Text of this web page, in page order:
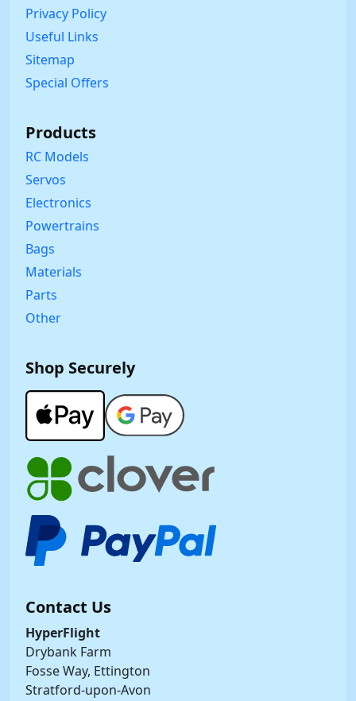
Privacy Policy
Useful Links
Sitemap
Special Offers
Products
RC Models
Servos
Electronics
Powertrains
Bags
Materials
Parts
Other
Shop Securely
Contact Us
HyperFlight
Drybank Farm
Fosse Way, Ettington
Stratford-upon-Avon